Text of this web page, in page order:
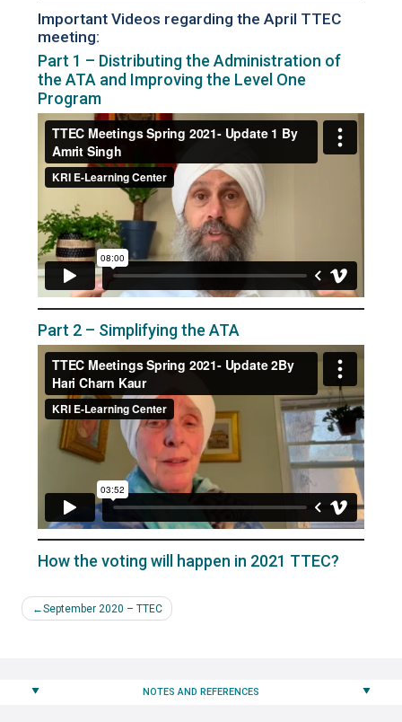
Important Videos regarding the April TTEC
meeting:
Part 1 – Distributing the Administration of
the ATA and Improving the Level One
Program
Part 2 – Simplifying the ATA
How the voting will happen in 2021 TTEC?
Post
navigation
September 2020 – TTEC
NOTES AND REFERENCES